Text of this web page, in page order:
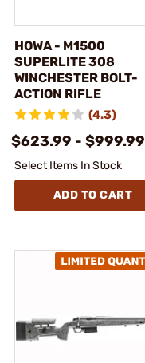
HOWA - M1500
SUPERLITE 308
WINCHESTER BOLT-
ACTION RIFLE
(4.3)
$623.99 - $999.99
Select Items In Stock
ADD TO CART